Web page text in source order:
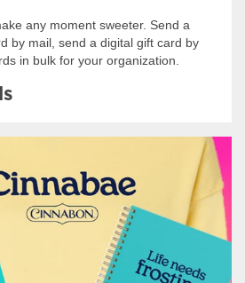
any moment sweeter. Send a
by mail, send a digital gift card by
in bulk for your organization.